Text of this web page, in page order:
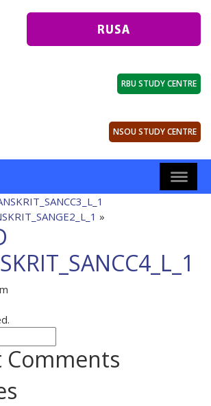
RBU STUDY CENTRE
NSOU STUDY CENTRE
»
Comments